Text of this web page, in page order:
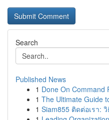
Search
Published News
1 Done On Command
1 The Ultimate Guide
1 Siam855 ติดต่อเรา: